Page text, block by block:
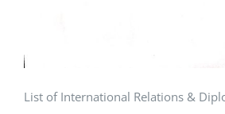
List of International Relations &